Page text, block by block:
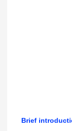
Brief